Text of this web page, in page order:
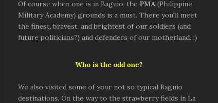
Of course when one is in Baguio, thePMA(Philippine
Military Academy) grounds is a must. There you'll meet
the finest, bravest, and brightest of our soldiers (and
future politicians?) and defenders of our motherland. :)
Who is the odd one?
We also visited some of your not so typical Baguio
destinations. On the way to the strawberry fields in La